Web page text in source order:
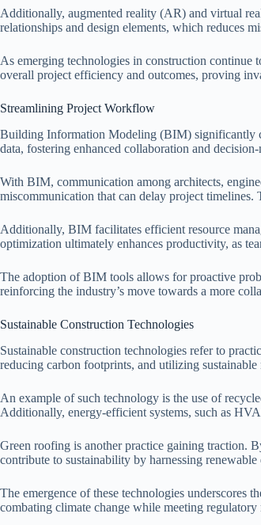
Additionally, augmented reality (AR) and virtual
relationships and design elements, which reduces
As emerging technologies in construction
overall project efficiency and outcomes, proving
Streamlining Project Workflow
Building Information Modeling (BIM) significantly
data, fostering enhanced collaboration and
With BIM, communication among architects,
miscommunication that can delay project
Additionally, BIM facilitates efficient resource
optimization ultimately enhances productivity, as
The adoption of BIM tools allows for proactive
reinforcing the industry’s move towards a more
Sustainable Construction Technologies
Sustainable construction technologies refer to
reducing carbon footprints, and utilizing
An example of such technology is the use of
Additionally, energy-efficient systems, such as
Green roofing is another practice gaining traction.
contribute to sustainability by harnessing renewable
The emergence of these technologies underscores
combating climate change while meeting